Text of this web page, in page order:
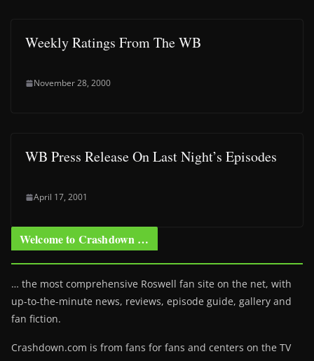
Weekly Ratings From The WB
November 28, 2000
WB Press Release On Last Night’s Episodes
April 17, 2001
Welcome to Crashdown …
… the most comprehensive Roswell fan site on the net, with
up-to-the-minute news, reviews, episode guide, gallery and
fan fiction.
Crashdown.com is from fans for fans and centers on the TV